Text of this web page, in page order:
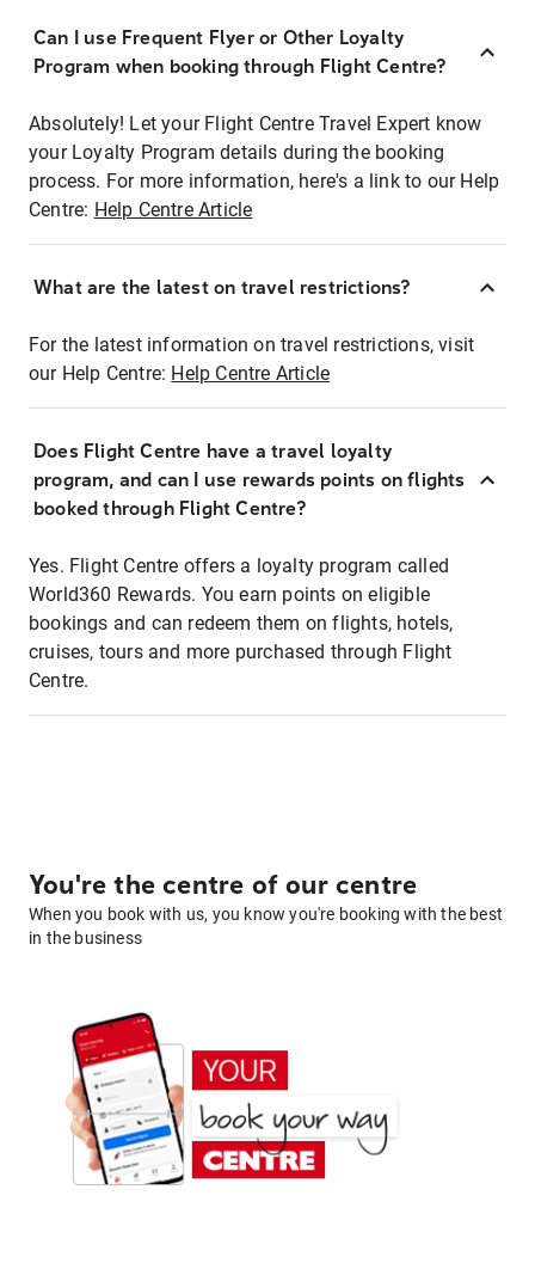
Can I use Frequent Flyer or Other Loyalty
Program when booking through Flight Centre?
Absolutely! Let your Flight Centre Travel Expert know
your Loyalty Program details during the booking
process. For more information, here's a link to our Help
Centre: Help Centre Article
What are the latest on travel restrictions?
For the latest information on travel restrictions, visit
our Help Centre: Help Centre Article
Does Flight Centre have a travel loyalty
program, and can I use rewards points on flights
booked through Flight Centre?
Yes. Flight Centre offers a loyalty program called
World360 Rewards. You earn points on eligible
bookings and can redeem them on flights, hotels,
cruises, tours and more purchased through Flight
Centre.
You're the centre of our centre
When you book with us, you know you're booking with the best
in the business